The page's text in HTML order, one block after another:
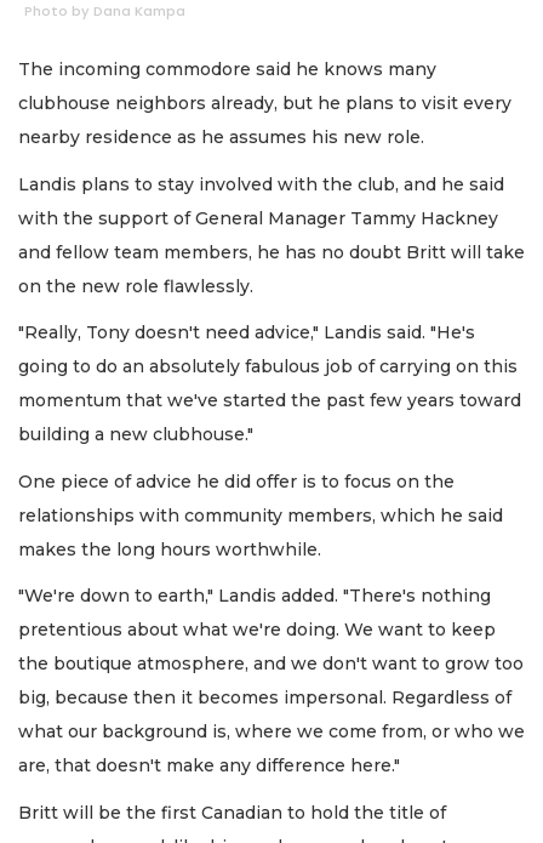
Photo by Dana Kampa
The incoming commodore said he knows many
clubhouse neighbors already, but he plans to visit every
nearby residence as he assumes his new role.
Landis plans to stay involved with the club, and he said
with the support of General Manager Tammy Hackney
and fellow team members, he has no doubt Britt will take
on the new role flawlessly.
"Really, Tony doesn't need advice," Landis said. "He's
going to do an absolutely fabulous job of carrying on this
momentum that we've started the past few years toward
building a new clubhouse."
One piece of advice he did offer is to focus on the
relationships with community members, which he said
makes the long hours worthwhile.
"We're down to earth," Landis added. "There's nothing
pretentious about what we're doing. We want to keep
the boutique atmosphere, and we don't want to grow too
big, because then it becomes impersonal. Regardless of
what our background is, where we come from, or who we
are, that doesn't make any difference here."
Britt will be the first Canadian to hold the title of